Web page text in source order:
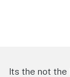
Its the not the